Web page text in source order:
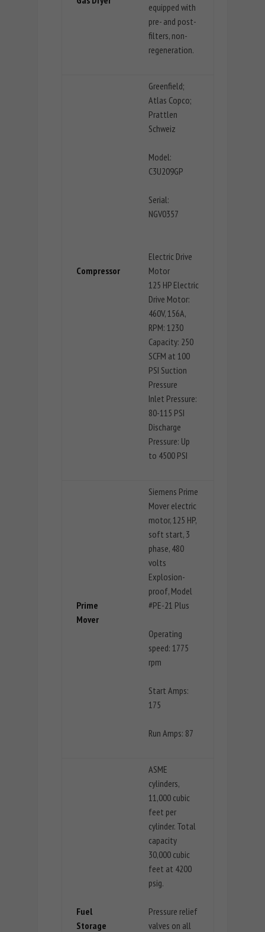
equipped with
pre- and post-
filters, non-
regeneration.
Compressor
Greenfield;
Atlas Copco;
Prattlen
Schweiz
Model:
C3U209GP
Serial:
NGV0357
Electric Drive
Motor
125 HP Electric
Drive Motor:
460V, 156A,
RPM: 1230
Capacity: 250
SCFM at 100
PSI Suction
Pressure
Inlet Pressure:
80-115 PSI
Discharge
Pressure: Up
to 4500 PSI
Prime
Mover
Siemens Prime
Mover electric
motor, 125 HP,
soft start, 3
phase, 480
volts
Explosion-
proof, Model
#PE-21 Plus
Operating
speed: 1775
rpm
Start Amps:
175
Run Amps: 87
Fuel
Storage
ASME
cylinders,
11,000 cubic
feet per
cylinder. Total
capacity
30,000 cubic
feet at 4200
psig.
Pressure relief
valves on all